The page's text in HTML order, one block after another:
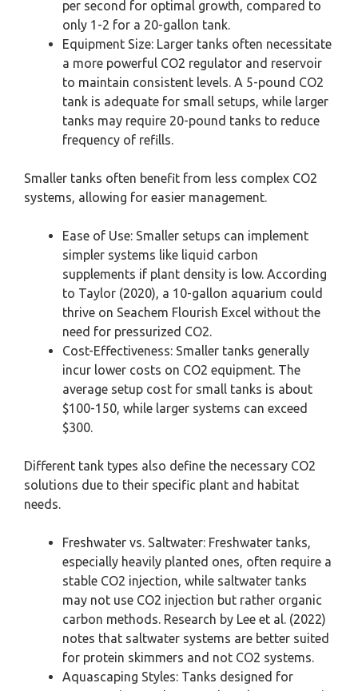
per second for optimal growth, compared to
only 1-2 for a 20-gallon tank.
Equipment Size: Larger tanks often necessitate
a more powerful CO2 regulator and reservoir
to maintain consistent levels. A 5-pound CO2
tank is adequate for small setups, while larger
tanks may require 20-pound tanks to reduce
frequency of refills.
Smaller tanks often benefit from less complex CO2
systems, allowing for easier management.
Ease of Use: Smaller setups can implement
simpler systems like liquid carbon
supplements if plant density is low. According
to Taylor (2020), a 10-gallon aquarium could
thrive on Seachem Flourish Excel without the
need for pressurized CO2.
Cost-Effectiveness: Smaller tanks generally
incur lower costs on CO2 equipment. The
average setup cost for small tanks is about
$100-150, while larger systems can exceed
$300.
Different tank types also define the necessary CO2
solutions due to their specific plant and habitat
needs.
Freshwater vs. Saltwater: Freshwater tanks,
especially heavily planted ones, often require a
stable CO2 injection, while saltwater tanks
may not use CO2 injection but rather organic
carbon methods. Research by Lee et al. (2022)
notes that saltwater systems are better suited
for protein skimmers and not CO2 systems.
Aquascaping Styles: Tanks designed for